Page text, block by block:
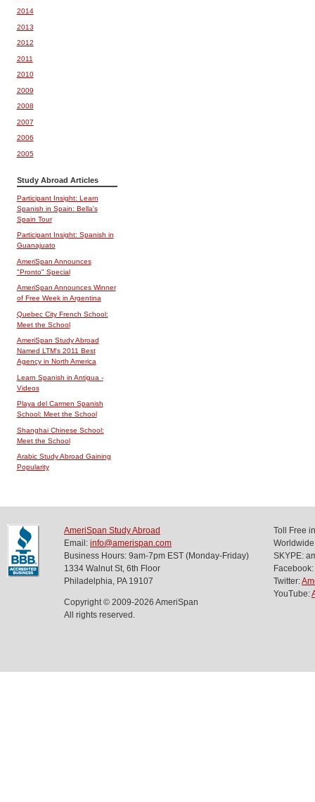
2014
2013
2012
2011
2010
2009
2008
2007
2006
2005
Study Abroad Articles
Participant Insight: Learn
Spanish in Spain: Bella's
Spain Tour
Participant Insight: Spanish in
Guanajuato
AmeriSpan Announces
"Pronto" Special
AmeriSpan Announces Winner
of Free Week in Argentina
Quebec City French School:
Meet the School
AmeriSpan Study Abroad
Named LTM's 2011 Best
Agency in North America
Learn Spanish in Antigua -
Videos
Playa del Carmen Spanish
School: Meet the School
Shanghai Chinese School:
Meet the School
Arabic Study Abroad Gaining
Popularity
AmeriSpan Study Abroad
Email: info@amerispan.com
Business Hours: 9am-7pm EST (Monday-Friday)
1334 Walnut St, 6th Floor
Philadelphia, PA 19107
Copyright © 2009-2026 AmeriSpan
All rights reserved.
Toll Free
SKYPE:
Facebook:
Twitter:
YouTube: